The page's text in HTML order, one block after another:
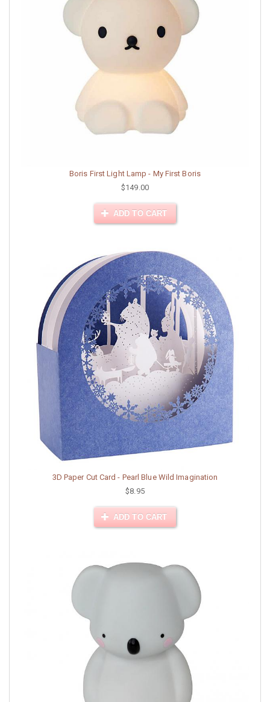
Boris First Light Lamp - My First Boris
$149.00
ADD TO CART
3D Paper Cut Card - Pearl Blue Wild Imagination
$8.95
ADD TO CART